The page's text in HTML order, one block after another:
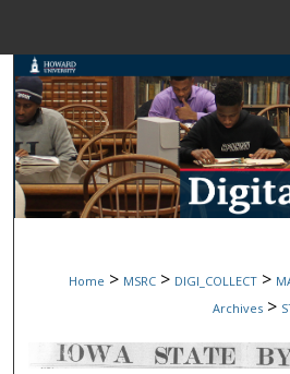
Browse
My
Digital
Home > MSRC > DIGI_COLLECT >
Archives >